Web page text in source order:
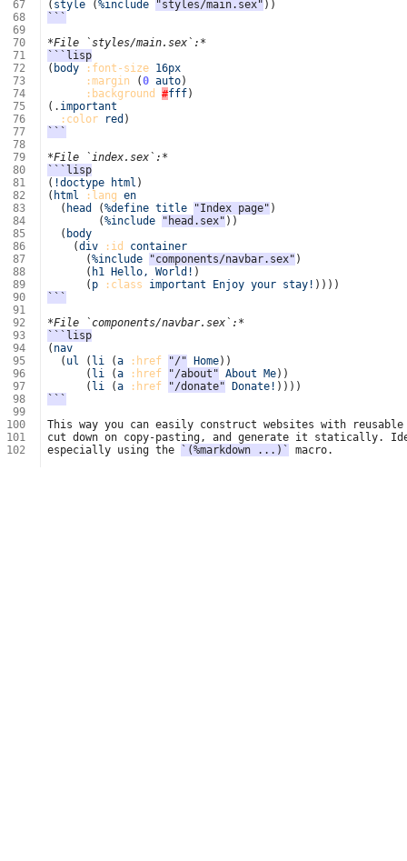
67
68
69
70
71
72
73
74
75
76
77
78
79
80
81
82
83
84
85
86
87
88
89
90
91
92
93
94
95
96
97
98
99
100
101
102
( style (%include "styles/main.sex" ))
```
*File `styles/main.sex`:*
```lisp
( body :font-size 16px
:margin
(0 auto)
:background
#fff)
( . important
:color
red )
```
*File `index.sex`:*
```lisp
( !doctype html )
( html :lang en
( head (%define title "Index page" )
(%include "head.sex" ))
( body
(div :id
container
(%include "components/navbar.sex" )
( h1 Hello, World! )
( p :class important Enjoy your stay! ))))
```
*File `components/navbar.sex`:*
```lisp
( nav
( ul ( li (a :href "/" Home))
( li (a :href "/about" About Me))
( li (a :href "/donate" Donate! ))))
```
especially using the `(%markdown ...)`